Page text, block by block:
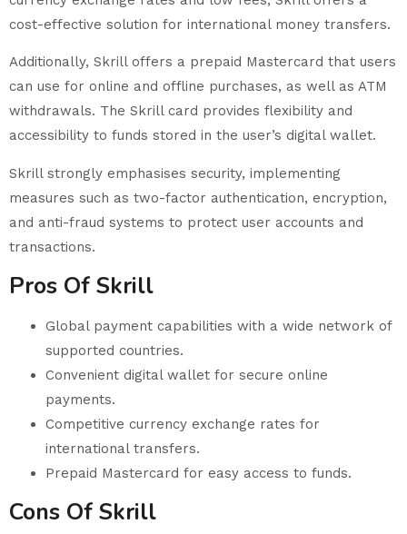
cost-effective solution for international money transfers.
Additionally, Skrill offers a prepaid Mastercard that users
can use for online and offline purchases, as well as ATM
withdrawals. The Skrill card provides flexibility and
accessibility to funds stored in the user’s digital wallet.
Skrill strongly emphasises security, implementing
measures such as two-factor authentication, encryption,
and anti-fraud systems to protect user accounts and
transactions.
Pros Of Skrill
Global payment capabilities with a wide network of
supported countries.
Convenient digital wallet for secure online
payments.
Competitive currency exchange rates for
international transfers.
Prepaid Mastercard for easy access to funds.
Cons Of Skrill